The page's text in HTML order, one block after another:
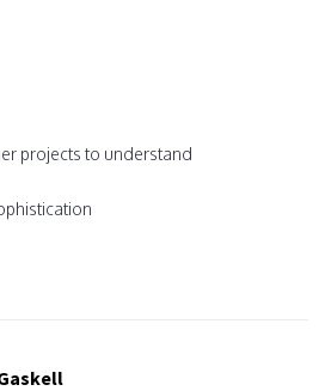
projects to understand